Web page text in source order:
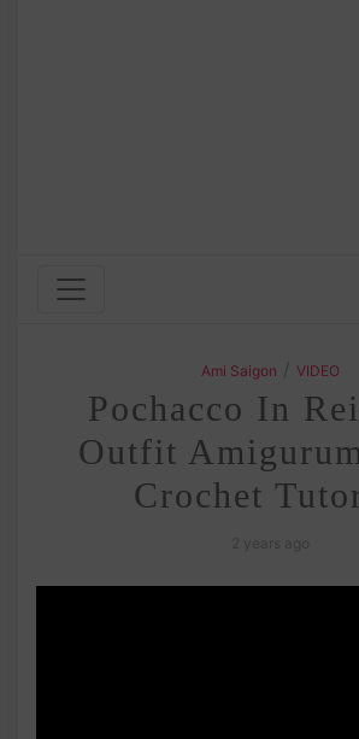
Ami Saigon VIDEO
Pochacco In
Outfit
Crochet